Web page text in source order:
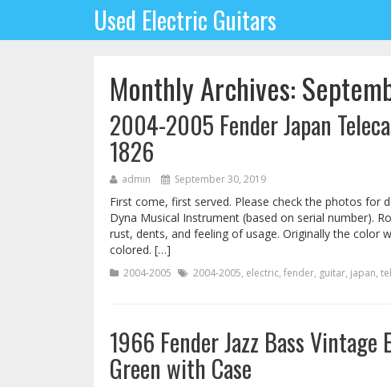
Used Electric Guitars
Monthly Archives:
2004-2005 Fender Japan
1826
admin September 30, 2019
First come, first served. Please check the photos for
Dyna Musical Instrument (based on serial number).
rust, dents, and feeling of usage. Originally the color
colored. […]
2004-2005 2004-2005, electric, fender, guitar, japan,
1966 Fender Jazz Bass
Green with Case